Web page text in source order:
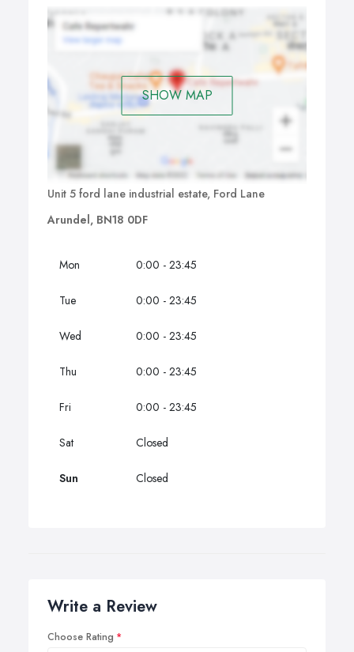
SHOW MAP
Unit 5 ford lane industrial estate, Ford Lane
Arundel, BN18 0DF
Mon 0:00 - 23:45
Tue 0:00 - 23:45
Wed 0:00 - 23:45
Thu 0:00 - 23:45
Fri 0:00 - 23:45
Sat Closed
Sun Closed
Write a Review
Choose Rating